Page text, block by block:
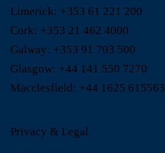
Limerick: +353 61 221 200
Cork: +353 21 462 4000
Galway: +353 91 703 500
Glasgow: +44 141 550 7270
Macclesfield: +44 1625 615563
Privacy & Legal